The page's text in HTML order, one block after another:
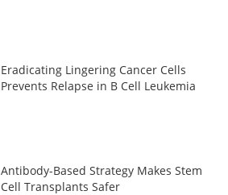
Eradicating Lingering Cancer Cells
Prevents Relapse in B Cell Leukemia
Antibody-Based Strategy Makes Stem
Cell Transplants Safer